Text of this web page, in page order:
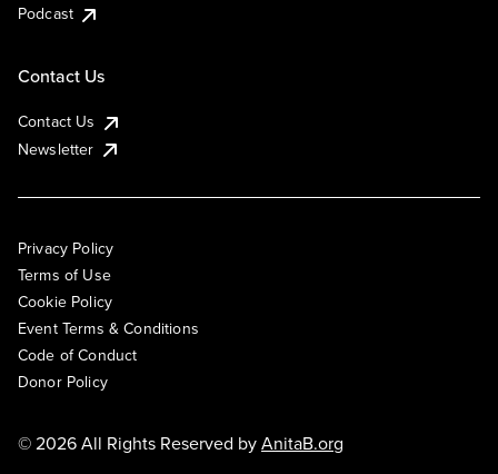
Podcast
Contact Us
Contact Us
Newsletter
Privacy Policy
Terms of Use
Cookie Policy
Event Terms & Conditions
Code of Conduct
Donor Policy
© 2026 All Rights Reserved byAnitaB.org